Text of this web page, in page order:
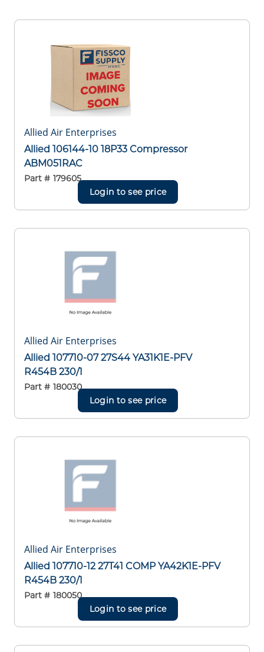
Allied Air Enterprises
Allied 106144-10 18P33 Compressor
ABM051RAC
Part # 179605
Login to see price
Allied Air Enterprises
Allied 107710-07 27S44 YA31K1E-PFV
R454B 230/1
Part # 180030
Login to see price
Allied Air Enterprises
Allied 107710-12 27T41 COMP YA42K1E-PFV
R454B 230/1
Part # 180050
Login to see price